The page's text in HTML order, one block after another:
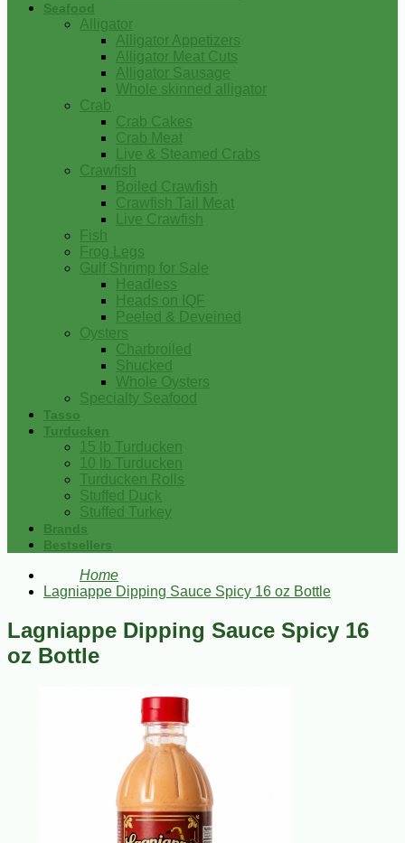
Seafood
Alligator
Alligator Appetizers
Alligator Meat Cuts
Alligator Sausage
Whole skinned alligator
Crab
Crab Cakes
Crab Meat
Live & Steamed Crabs
Crawfish
Boiled Crawfish
Crawfish Tail Meat
Live Crawfish
Fish
Frog Legs
Gulf Shrimp for Sale
Headless
Heads on IQF
Peeled & Deveined
Oysters
Charbroiled
Shucked
Whole Oysters
Specialty Seafood
Tasso
Turducken
15 lb Turducken
10 lb Turducken
Turducken Rolls
Stuffed Duck
Stuffed Turkey
Brands
Bestsellers
Home
Lagniappe Dipping Sauce Spicy 16 oz Bottle
Lagniappe Dipping Sauce Spicy 16
oz Bottle